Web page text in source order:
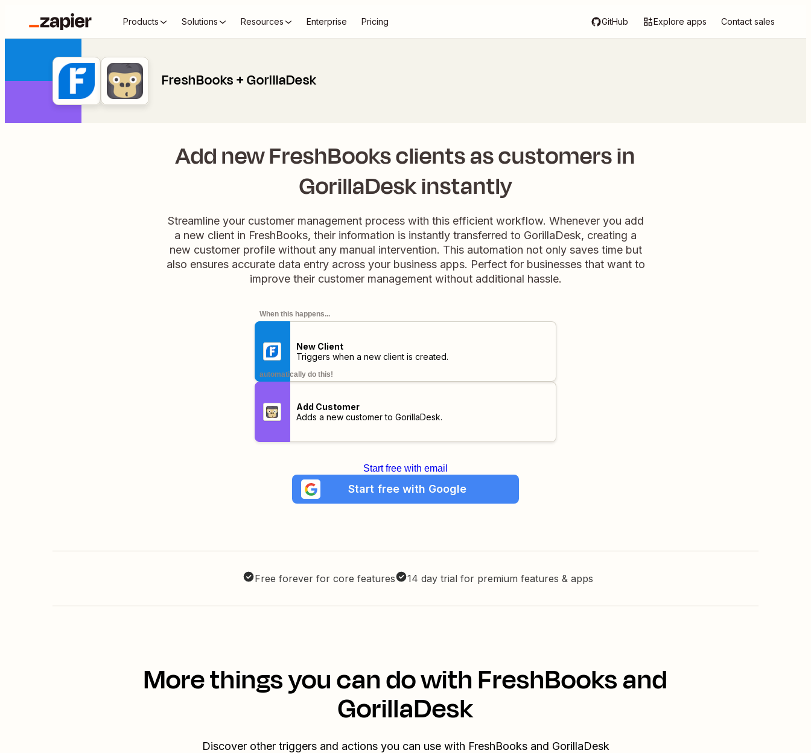
Products Solutions Resources Enterprise Pricing GitHub Explore apps Contact sales
FreshBooks + GorillaDesk
Add new FreshBooks clients as customers in
GorillaDesk instantly
Streamline your customer management process with this efficient workflow. Whenever you add
a new client in FreshBooks, their information is instantly transferred to GorillaDesk, creating a
new customer profile without any manual intervention. This automation not only saves time but
also ensures accurate data entry across your business apps. Perfect for businesses that want to
improve their customer management without additional hassle.
When this happens...
New Client
Triggers when a new client is created.
automatically do this!
Add Customer
Adds a new customer to GorillaDesk.
Start free with email
Start free with Google
Free forever for core features 14 day trial for premium features & apps
More things you can do with FreshBooks and
GorillaDesk
Discover other triggers and actions you can use with FreshBooks and GorillaDesk